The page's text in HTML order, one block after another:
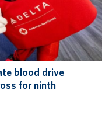
blood drive
for ninth